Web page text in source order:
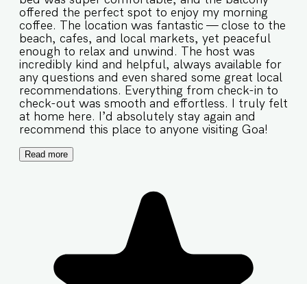
offered the perfect spot to enjoy my morning
coffee. The location was fantastic — close to the
beach, cafes, and local markets, yet peaceful
enough to relax and unwind. The host was
incredibly kind and helpful, always available for
any questions and even shared some great local
recommendations. Everything from check-in to
check-out was smooth and effortless. I truly felt
at home here. I’d absolutely stay again and
recommend this place to anyone visiting Goa!
Read more